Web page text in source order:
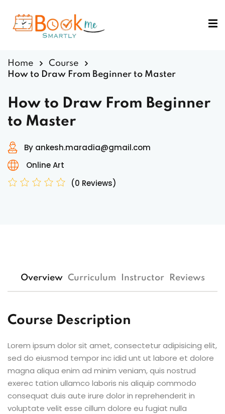
Home
Course
How to Draw From Beginner to Master
How to Draw From Beginner
to Master
By ankesh.maradia@gmail.com
Online Art
(0 Reviews)
Overview Curriculum Instructor Reviews
Course Description
Lorem ipsum dolor sit amet, consectetur adipisicing elit,
sed do eiusmod tempor inc idid unt ut labore et dolore
magna aliqua enim ad minim veniam, quis nostrud
exerec tation ullamco laboris nis aliquip commodo
consequat duis aute irure dolor in reprehenderit in
voluptate velit esse cillum dolore eu fugiat nulla
Sign in
Don’t have an account? Sign up